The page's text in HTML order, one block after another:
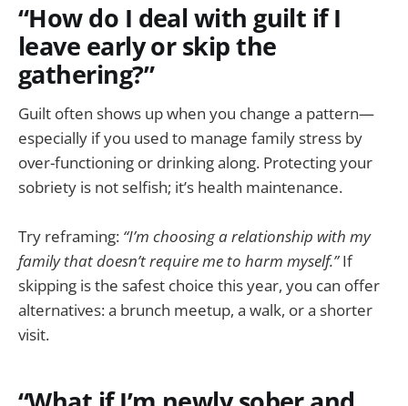
“How do I deal with guilt if I
leave early or skip the
gathering?”
Guilt often shows up when you change a pattern—
especially if you used to manage family stress by
over-functioning or drinking along. Protecting your
sobriety is not selfish; it’s health maintenance.
Try reframing: “I’m choosing a relationship with my
family that doesn’t require me to harm myself.”If
skipping is the safest choice this year, you can offer
alternatives: a brunch meetup, a walk, or a shorter
visit.